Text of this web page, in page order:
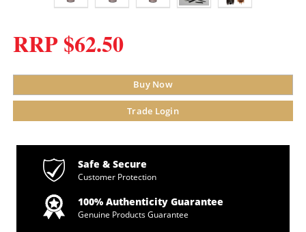
RRP $62.50
Buy Now
Trade Login
Safe & Secure
Customer Protection
100% Authenticity Guarantee
Genuine Products Guarantee